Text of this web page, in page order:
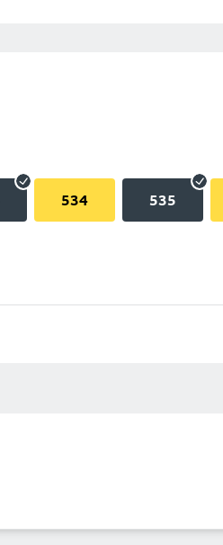
534 535